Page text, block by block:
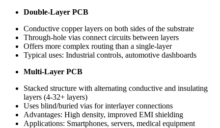
Double-Layer PCB
Conductive copper layers on both sides of the substrate
Through-hole vias connect circuits between layers
Offers more complex routing than a single-layer
Typical uses: Industrial controls, automotive dashboards
Multi-Layer PCB
Stacked structure with alternating conductive and insulating
layers (4-32+ layers)
Uses blind/buried vias for interlayer connections
Advantages: High density, improved EMI shielding
Applications: Smartphones, servers, medical equipment